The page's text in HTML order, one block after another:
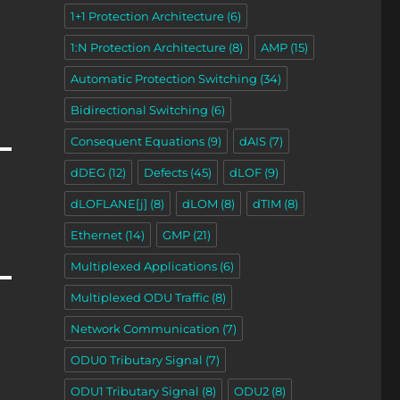
1+1 Protection Architecture(6)
1:N Protection Architecture(8) AMP(15)
Automatic Protection Switching (34)
Bidirectional Switching (6)
Consequent Equations(9) dAIS(7)
dDEG (12) Defects(45) dLOF(9)
dLOFLANE[j] (8) dLOM (8) dTIM (8)
Ethernet(14) GMP(21)
Multiplexed Applications(6)
Multiplexed ODU Traffic(8)
Network Communication (7)
ODU0 Tributary Signal (7)
ODU1 Tributary Signal (8) ODU2(8)